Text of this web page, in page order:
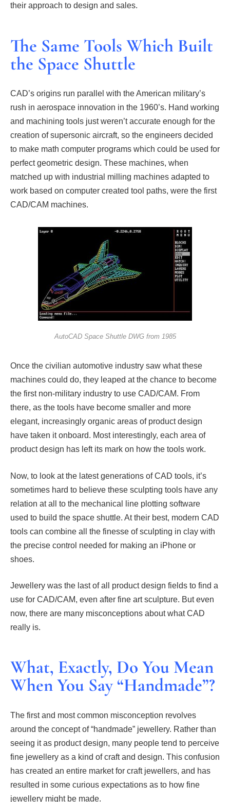
their approach to design and sales.
The Same Tools Which Built
the Space Shuttle
CAD’s origins run parallel with the American military’s
rush in aerospace innovation in the 1960’s. Hand working
and machining tools just weren’t accurate enough for the
creation of supersonic aircraft, so the engineers decided
to make math computer programs which could be used for
perfect geometric design. These machines, when
matched up with industrial milling machines adapted to
work based on computer created tool paths, were the first
CAD/CAM machines.
AutoCAD Space Shuttle DWG from 1985
Once the civilian automotive industry saw what these
machines could do, they leaped at the chance to become
the first non-military industry to use CAD/CAM. From
there, as the tools have become smaller and more
elegant, increasingly organic areas of product design
have taken it onboard. Most interestingly, each area of
product design has left its mark on how the tools work.
Now, to look at the latest generations of CAD tools, it’s
sometimes hard to believe these sculpting tools have any
relation at all to the mechanical line plotting software
used to build the space shuttle. At their best, modern CAD
tools can combine all the finesse of sculpting in clay with
the precise control needed for making an iPhone or
shoes.
Jewellery was the last of all product design fields to find a
use for CAD/CAM, even after fine art sculpture. But even
now, there are many misconceptions about what CAD
really is.
What, Exactly, Do You Mean
When You Say “Handmade”?
The first and most common misconception revolves
around the concept of “handmade” jewellery. Rather than
seeing it as product design, many people tend to perceive
fine jewellery as a kind of craft and design. This confusion
has created an entire market for craft jewellers, and has
resulted in some curious expectations as to how fine
jewellery might be made.